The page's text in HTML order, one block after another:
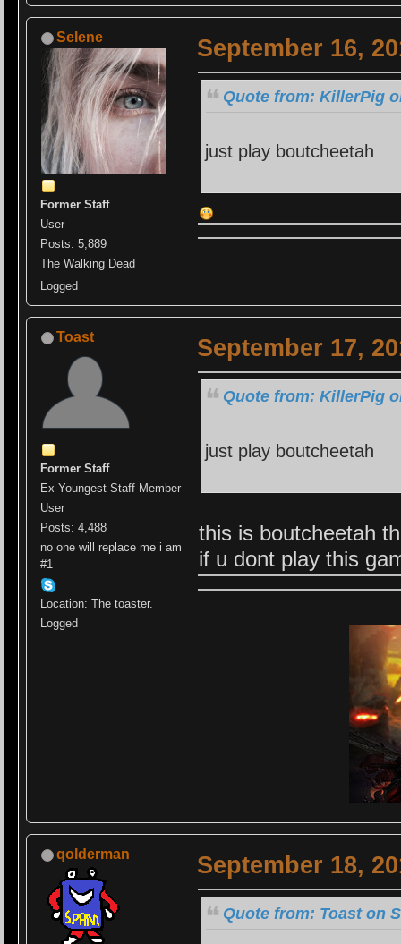
Selene
Former Staff
User
Posts: 5,889
The Walking Dead
Logged
September 16,
Quote from: KillerPig
just play boutcheetah
Toast
Former Staff
Ex-Youngest Staff Member
User
Posts: 4,488
no one will replace me i am
#1
Location: The toaster.
Logged
September 17,
Quote from: KillerPig
just play boutcheetah
this is boutcheetah
if u dont play this
qolderman September 18,
Quote from: Toast on